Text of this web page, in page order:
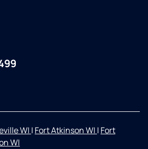
WI | Fort Atkinson WI | Fort
WI